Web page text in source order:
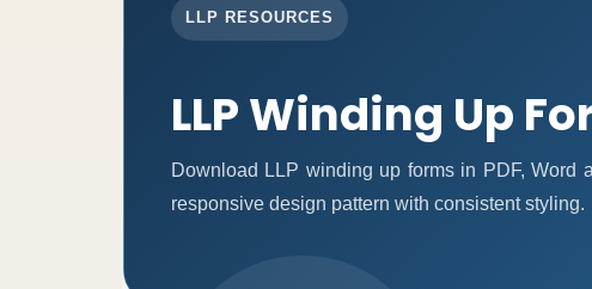
LLP RESOURCES
LLP Winding Up
Download LLP winding up forms in PDF, Word
responsive design pattern with consistent styling.